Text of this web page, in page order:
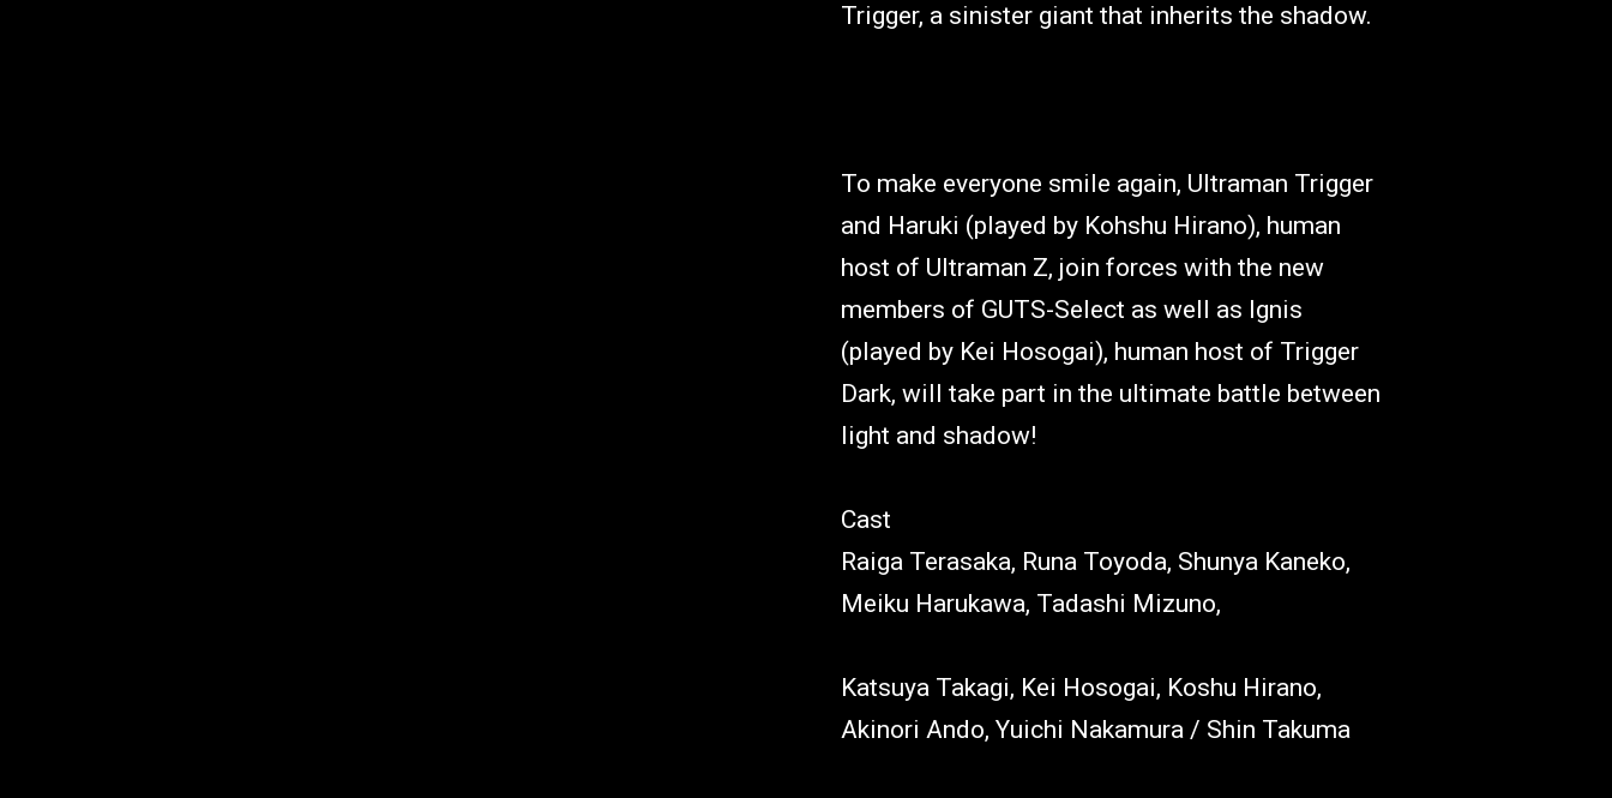
Trigger, a sinister giant that inherits the shadow.
To make everyone smile again, Ultraman Trigger
and Haruki (played by Kohshu Hirano), human
host of Ultraman Z, join forces with the new
members of GUTS-Select as well as Ignis
(played by Kei Hosogai), human host of Trigger
Dark, will take part in the ultimate battle between
light and shadow!
Cast
Raiga Terasaka, Runa Toyoda, Shunya Kaneko,
Meiku Harukawa, Tadashi Mizuno,
Katsuya Takagi, Kei Hosogai, Koshu Hirano,
Akinori Ando, Yuichi Nakamura / Shin Takuma